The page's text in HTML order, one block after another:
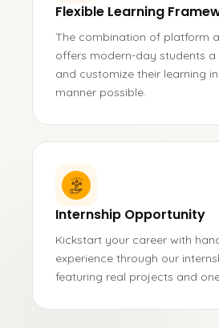
Flexible Learning
The combination of platform
offers modern-day students
and customize their learning
manner possible.
Internship Opportunity
Kickstart your career with
experience through our
featuring real projects and